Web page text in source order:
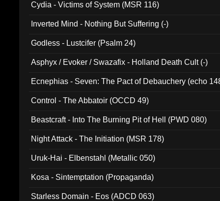
Cydia - Victims of System (MSR 116)
Inverted Mind - Nothing But Suffering (-)
Godless - Lustcifer (Psalm 24)
Asphyx / Evoker / Swazafix - Holland Death Cult (-)
Ecnephias - Seven: The Pact of Debauchery (echo
Control - The Abbatoir (OCCD 49)
Beastcraft - Into The Burning Pit of Hell (PWD 080)
Night Attack - The Initiation (MSR 178)
Uruk-Hai - Elbenstahl (Metallic 050)
Kosa - Sintemptation (Propaganda)
Starless Domain - Eos (ADCD 063)